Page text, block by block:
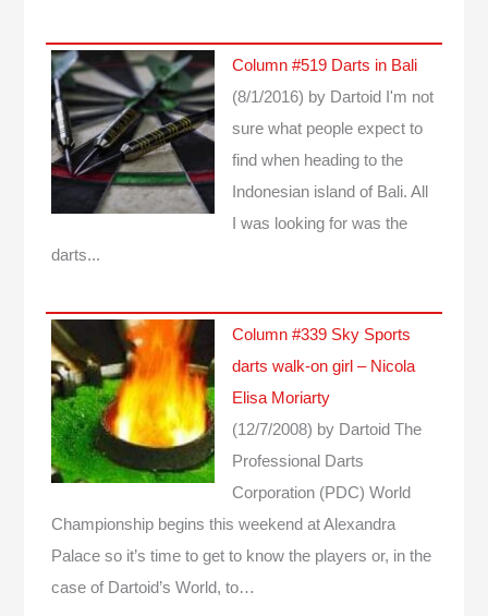
Column #519 Darts in Bali
(8/1/2016) by Dartoid I'm not
sure what people expect to
find when heading to the
Indonesian island of Bali. All
I was looking for was the
darts...
Column #339 Sky Sports
darts walk-on girl – Nicola
Elisa Moriarty
(12/7/2008) by Dartoid The
Professional Darts
Corporation (PDC) World
Championship begins this weekend at Alexandra
Palace so it’s time to get to know the players or, in the
case of Dartoid’s World, to…